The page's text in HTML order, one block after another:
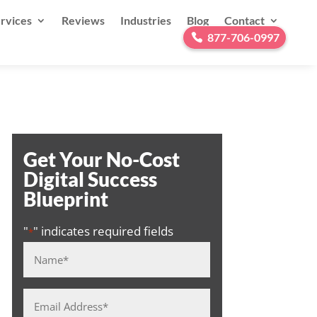
Reviews Industries Blog
Contact
877-706-0997
Get Your No-Cost
Digital Success
Blueprint
"*" indicates required fields